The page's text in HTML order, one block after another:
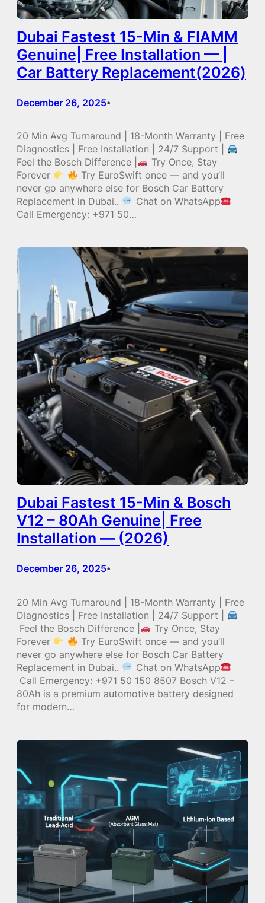
Dubai Fastest 15-Min & FIAMM
Genuine| Free Installation — |
Car Battery Replacement(2026)
December 26, 2025•
20 Min Avg Turnaround | 18-Month Warranty | Free
Diagnostics | Free Installation | 24/7 Support |
Feel the Bosch Difference |
Try Once, Stay
Forever
Try EuroSwift once — and you’ll
never go anywhere else for Bosch Car Battery
Replacement in Dubai..
Chat on WhatsApp
Call Emergency: +971 50…
Dubai Fastest 15-Min & Bosch
V12 – 80Ah Genuine| Free
Installation — (2026)
December 26, 2025•
20 Min Avg Turnaround | 18-Month Warranty | Free
Diagnostics | Free Installation | 24/7 Support |
Feel the Bosch Difference |
Try Once, Stay
Forever
Try EuroSwift once — and you’ll
never go anywhere else for Bosch Car Battery
Replacement in Dubai..
Chat on WhatsApp
Call Emergency: +971 50 150 8507 Bosch V12 –
80Ah is a premium automotive battery designed
for modern…